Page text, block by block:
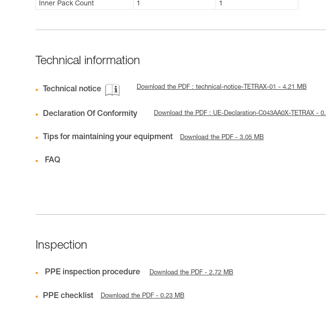
Inner Pack Count
1 1
Technical information
Technical notice Download the PDF : technical-notice-TETRAX-01 - 4.21 MB
Declaration Of Conformity Download the PDF : UE-Declaration-C043AA0X-TETRAX -
Tips for maintaining your equipment Download the PDF - 3.05 MB
FAQ
Inspection
PPE inspection procedure Download the PDF - 2.72 MB
PPE checklist Download the PDF - 0.23 MB